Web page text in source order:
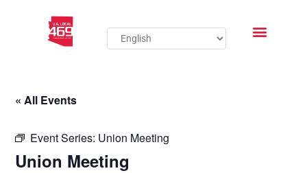
« All Events
Event Series: Union Meeting
Union Meeting